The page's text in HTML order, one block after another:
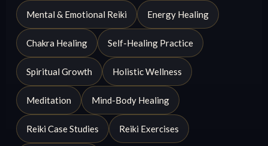
Mental & Emotional Reiki Energy Healing
Chakra Healing Self-Healing Practice
Spiritual Growth Holistic Wellness
Meditation Mind-Body Healing
Reiki Case Studies Reiki Exercises